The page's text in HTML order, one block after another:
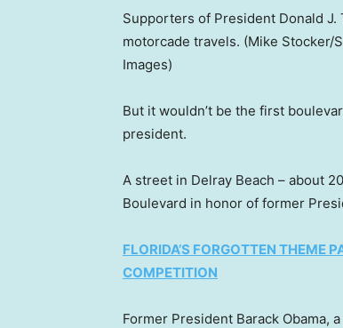
Supporters of President Donald
motorcade travels. (Mike Stocker/
Images)
But it wouldn’t be the first
president.
A street in Delray Beach – about
Boulevard in honor of former
FLORIDA’S FORGOTTEN THEME
COMPETITION
Former President Barack Obama,